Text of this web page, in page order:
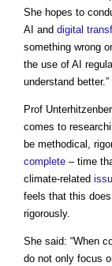
She hopes to
AI and digital
something wrong
the use of AI
understand better.”
Prof
comes to
be methodical,
complete – time
climate-related
feels that this
rigorously.
She said: “When
do not only focus